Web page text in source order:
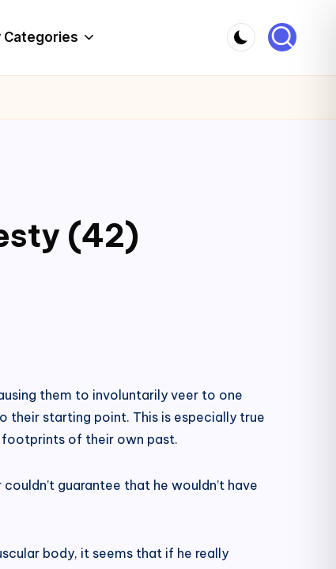
Categories
(42)
them to involuntarily veer to one
their starting point. This is especially true
footprints of their own past.
guarantee that he wouldn’t have
body, it seems that if he really